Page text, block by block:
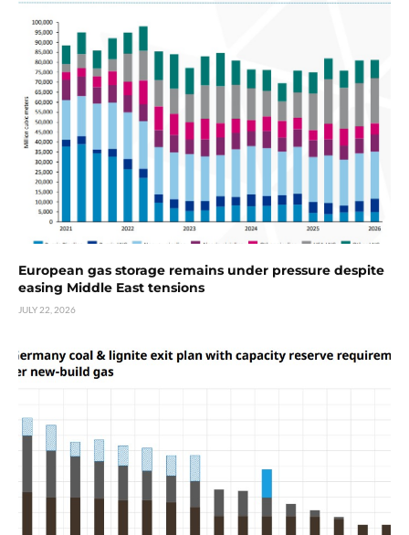
European gas storage remains under pressure despite
easing Middle East tensions
JULY 22, 2026